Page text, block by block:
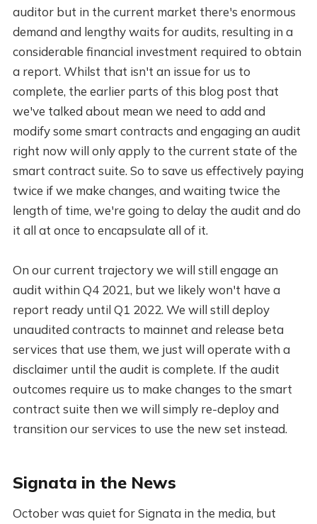
auditor but in the current market there's enormous
demand and lengthy waits for audits, resulting in a
considerable financial investment required to obtain
a report. Whilst that isn't an issue for us to
complete, the earlier parts of this blog post that
we've talked about mean we need to add and
modify some smart contracts and engaging an audit
right now will only apply to the current state of the
smart contract suite. So to save us effectively paying
twice if we make changes, and waiting twice the
length of time, we're going to delay the audit and do
it all at once to encapsulate all of it.
On our current trajectory we will still engage an
audit within Q4 2021, but we likely won't have a
report ready until Q1 2022. We will still deploy
unaudited contracts to mainnet and release beta
services that use them, we just will operate with a
disclaimer until the audit is complete. If the audit
outcomes require us to make changes to the smart
contract suite then we will simply re-deploy and
transition our services to use the new set instead.
Signata in the News
October was quiet for Signata in the media, but